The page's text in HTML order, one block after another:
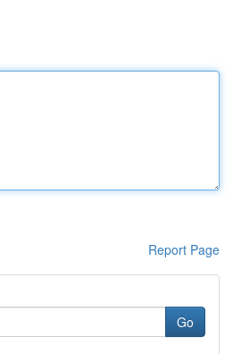
Report Page
Go